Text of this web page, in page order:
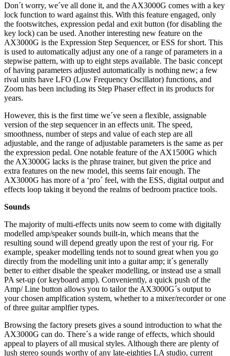
Don´t worry, we´ve all done it, and the AX3000G comes with a key
lock function to ward against this. With this feature engaged, only
the footswitches, expression pedal and exit button (for disabling the
key lock) can be used. Another interesting new feature on the
AX3000G is the Expression Step Sequencer, or ESS for short. This
is used to automatically adjust any one of a range of parameters in a
stepwise pattern, with up to eight steps available. The basic concept
of having parameters adjusted automatically is nothing new; a few
rival units have LFO (Low Frequency Oscillator) functions, and
Zoom has been including its Step Phaser effect in its products for
years.
However, this is the first time we´ve seen a flexible, assignable
version of the step sequencer in an effects unit. The speed,
smoothness, number of steps and value of each step are all
adjustable, and the range of adjustable parameters is the same as per
the expression pedal. One notable feature of the AX1500G which
the AX3000G lacks is the phrase trainer, but given the price and
extra features on the new model, this seems fair enough. The
AX3000G has more of a ‘pro´ feel, with the ESS, digital output and
effects loop taking it beyond the realms of bedroom practice tools.
Sounds
The majority of multi-effects units now seem to come with digitally
modelled amp/speaker sounds built-in, which means that the
resulting sound will depend greatly upon the rest of your rig. For
example, speaker modelling tends not to sound great when you go
directly from the modelling unit into a guitar amp; it´s generally
better to either disable the speaker modelling, or instead use a small
PA set-up (or keyboard amp). Conveniently, a quick push of the
Amp/ Line button allows you to tailor the AX3000G´s output to
your chosen amplfication system, whether to a mixer/recorder or one
of three guitar amplfier types.
Browsing the factory presets gives a sound introduction to what the
AX3000G can do. There´s a wide range of effects, which should
appeal to players of all musical styles. Although there are plenty of
lush stereo sounds worthy of any late-eighties LA studio, current